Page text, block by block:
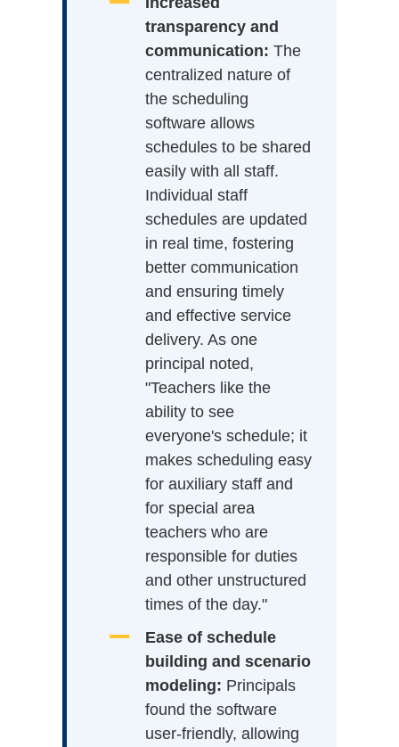
transparency and
communication: The
centralized nature of
the scheduling
software allows
schedules to be shared
easily with all staff.
Individual staff
schedules are updated
in real time, fostering
better communication
and ensuring timely
and effective service
delivery. As one
principal noted,
"Teachers like the
ability to see
everyone's schedule; it
makes scheduling easy
for auxiliary staff and
for special area
teachers who are
responsible for duties
and other unstructured
times of the day."
Ease of schedule
building and scenario
modeling: Principals
found the software
user-friendly, allowing